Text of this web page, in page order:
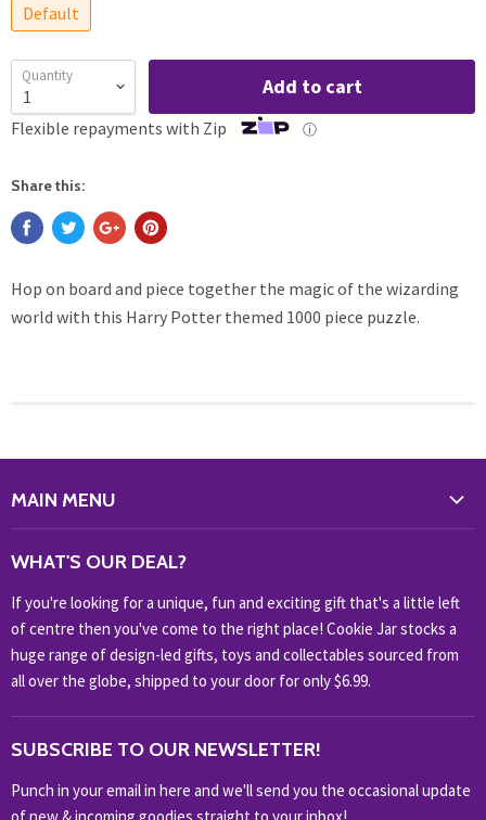
Default
Quantity Add to cart
Flexible repayments with Zip ⓘ
Share this:
Hop on board and piece together the magic of the wizarding
world with this Harry Potter themed 1000 piece puzzle.
MAIN MENU
HOME & OFFICE
HOBBIES & COLLECTABLES
KIDS KINGDOM
NOVELTY
OUTDOOR
SHOP BRANDS
SHOP EVERYTHING
WHAT'S OUR DEAL?
If you're looking for a unique, fun and exciting gift that's a little left
of centre then you've come to the right place! Cookie Jar stocks a
huge range of design-led gifts, toys and collectables sourced from
all over the globe, shipped to your door for only $6.99.
SUBSCRIBE TO OUR NEWSLETTER!
Punch in your email in here and we'll send you the occasional update